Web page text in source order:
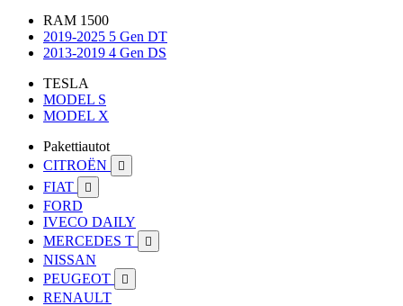
RAM 1500
2019-2025 5 Gen DT
2013-2019 4 Gen DS
TESLA
MODEL S
MODEL X
Pakettiautot
CITROËN

FIAT 
FORD
IVECO DAILY
MERCEDES T

NISSAN
PEUGEOT

RENAULT